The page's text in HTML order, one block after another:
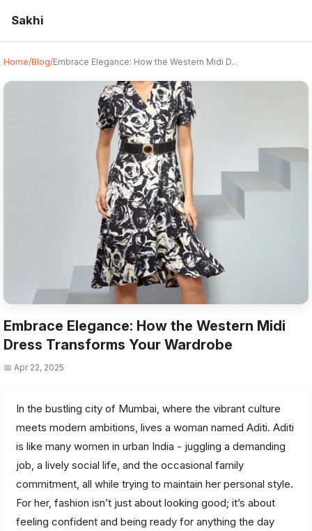
Sakhi
Home/Blog/Embrace Elegance: How the Western Midi D...
Embrace Elegance: How the Western Midi
Dress Transforms Your Wardrobe
📅 Apr 22, 2025
In the bustling city of Mumbai, where the vibrant culture
meets modern ambitions, lives a woman named Aditi. Aditi
is like many women in urban India - juggling a demanding
job, a lively social life, and the occasional family
commitment, all while trying to maintain her personal style.
For her, fashion isn’t just about looking good; it’s about
feeling confident and being ready for anything the day